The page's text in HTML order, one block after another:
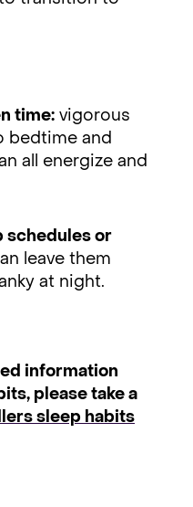
time: vigorous
bedtime and
all energize and
schedules or
leave them
at night.
information
please take a
sleep habits